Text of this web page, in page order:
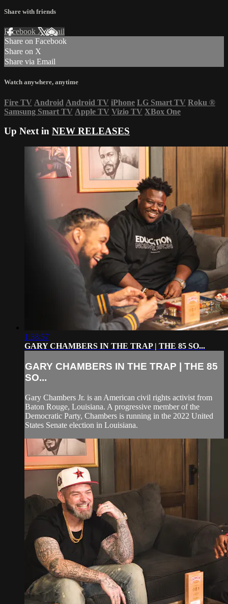
Share with friends
Facebook XEmail
Share on Facebook
Share on X
Share via Email
Watch anywhere, anytime
Fire TV Android Android TV iPhone LG Smart TV Roku ®
Samsung Smart TV Apple TV Vizio TV XBox One
Up Next in NEW RELEASES
1:38:57
GARY CHAMBERS IN THE TRAP | THE 85 SO...
GARY CHAMBERS IN THE TRAP | THE 85
SO...
Gary Chambers Jr. is an American civil rights activist from
Baton Rouge, Louisiana. A progressive member of the
Democratic Party, Chambers is running in the 2022 United
States Senate election in Louisiana.